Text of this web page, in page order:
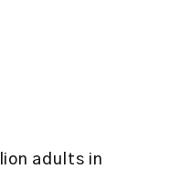
adults in